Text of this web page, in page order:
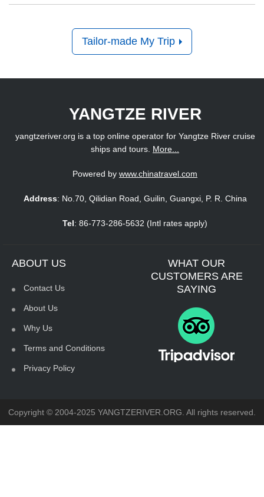
Tailor-made My Trip
YANGTZE RIVER
yangtzeriver.org is a top online operator for Yangtze River cruise
ships and tours. More...
Powered by www.chinatravel.com
Address: No.70, Qilidian Road, Guilin, Guangxi, P. R. China
Tel: 86-773-286-5632 (Intl rates apply)
ABOUT US
Contact Us
About Us
Why Us
Terms and Conditions
Privacy Policy
WHAT OUR
CUSTOMERS ARE
SAYING
Copyright © 2004-2025 YANGTZERIVER.ORG. All rights reserved.